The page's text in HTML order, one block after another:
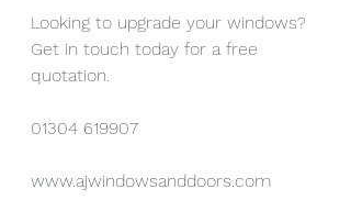
Looking to upgrade your windows?
Get in touch today for a free
quotation.
01304 619907
www.ajwindowsanddoors.com